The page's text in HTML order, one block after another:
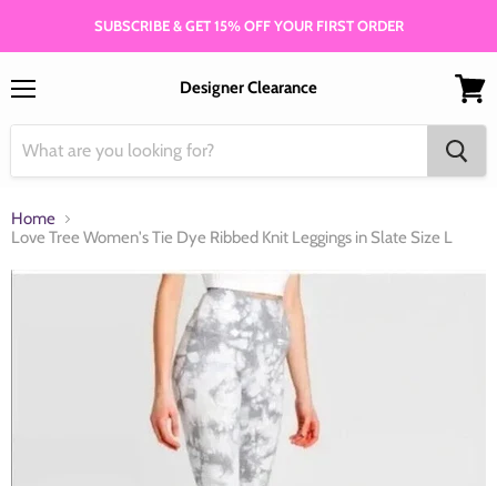
SUBSCRIBE & GET 15% OFF YOUR FIRST ORDER
Designer Clearance
cart
Home
Love Tree Women's Tie Dye Ribbed Knit Leggings in Slate Size L